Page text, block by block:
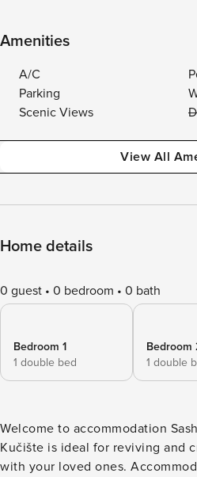
Amenities
A/C
Parking
Scenic Views
View All
Home details
0 guest 0 bedroom 0 bath
Bedroom 1
1 double bed
Bedroom
1 double
Welcome to accommodation Sasha in
Kučište is ideal for reviving and
with your loved ones.